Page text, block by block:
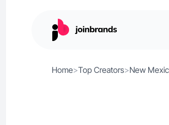
Home>Top Creators>New